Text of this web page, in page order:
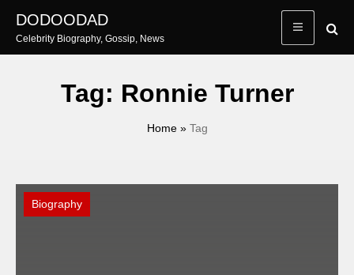
content
DODOODAD
Celebrity Biography, Gossip, News
Tag: Ronnie Turner
Home» Tag
Biography